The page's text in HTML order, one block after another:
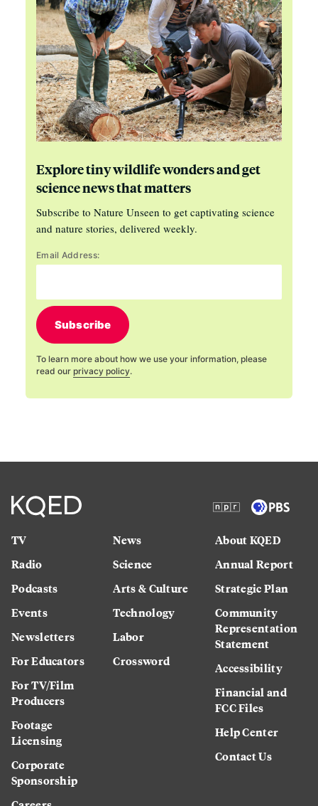
Explore tiny wildlife wonders and get
science news that matters
Subscribe to Nature Unseen to get captivating science
and nature stories, delivered weekly.
Email Address:
Subscribe
To learn more about how we use your information, please
read our privacy policy.
TV
Radio
Podcasts
Events
Newsletters
For Educators
For TV/Film
Producers
Footage
Licensing
Corporate
Sponsorship
News
Science
Arts & Culture
Technology
Labor
Crossword
About KQED
Annual Report
Strategic Plan
Community
Representation
Statement
Accessibility
Financial and
FCC Files
Help Center
Contact Us